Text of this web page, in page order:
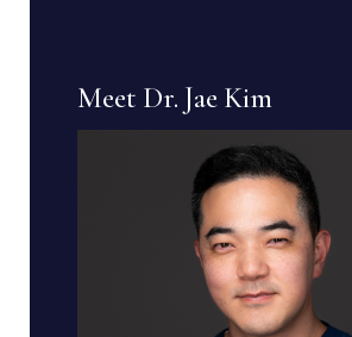
Meet Dr. Jae Kim